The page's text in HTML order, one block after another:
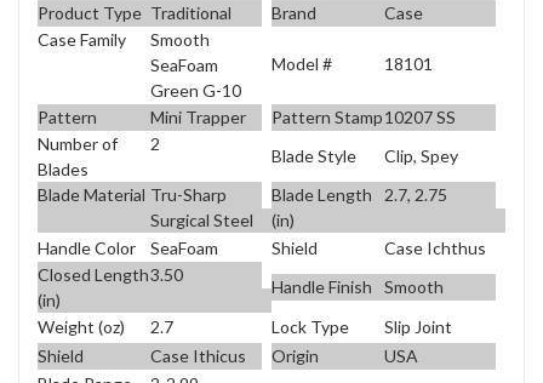
Product Type Traditional Brand
Case
Case Family
Smooth
SeaFoam
Green G-10
Model # 18101
Pattern Mini Trapper Pattern Stamp10207 SS
Number of
Blades
2
Blade Style
Clip, Spey
Blade Material Tru-Sharp
Surgical Steel
Blade Length
(in)
2.7, 2.75
Handle Color SeaFoam Shield
Case Ichthus
Closed Length
(in)
3.50
Handle Finish
Smooth
Weight (oz)
2.7 Lock Type
Slip Joint
Shield
Case Ithicus Origin
USA